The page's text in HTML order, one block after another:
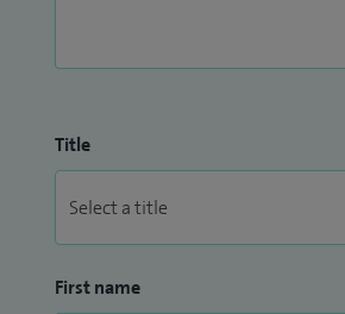
Title
First name